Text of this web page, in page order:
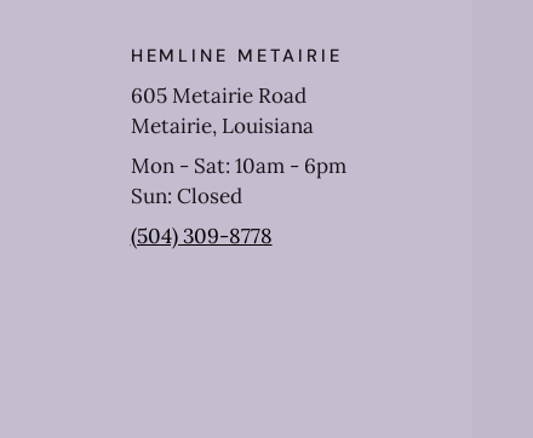
HEMLINE METAIRIE
605 Metairie Road
Metairie, Louisiana
Mon - Sat: 10am - 6pm
Sun: Closed
(504) 309-8778